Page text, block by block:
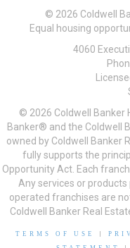
© 2026 Coldwell
Equal housing
4060
© 2026 Coldwell Banker
Banker® and the Coldwell
owned by Coldwell Banker
fully supports the
Opportunity Act. Each
Any services or
operated franchises are
Coldwell Banker Real
TERMS OF USE